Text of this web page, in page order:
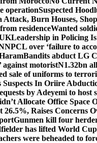
operationSuspected
Burn Houses,
residenceWanted
Leadership in Policing
over ‘failure to
Bandits abduct LG
against motoristN1.32bn
sale of uniforms to
Suspects In Oriire
by Adeyemi to
Allocate Office Space
Raises Concerns
Gunmen kill four
has lifted World Cup
were beheaded to